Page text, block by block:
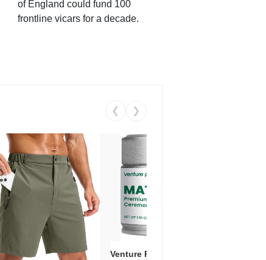
of England could fund 100
frontline vicars for a decade.
❮ ❯
Venture Pal Ceremonial Grade